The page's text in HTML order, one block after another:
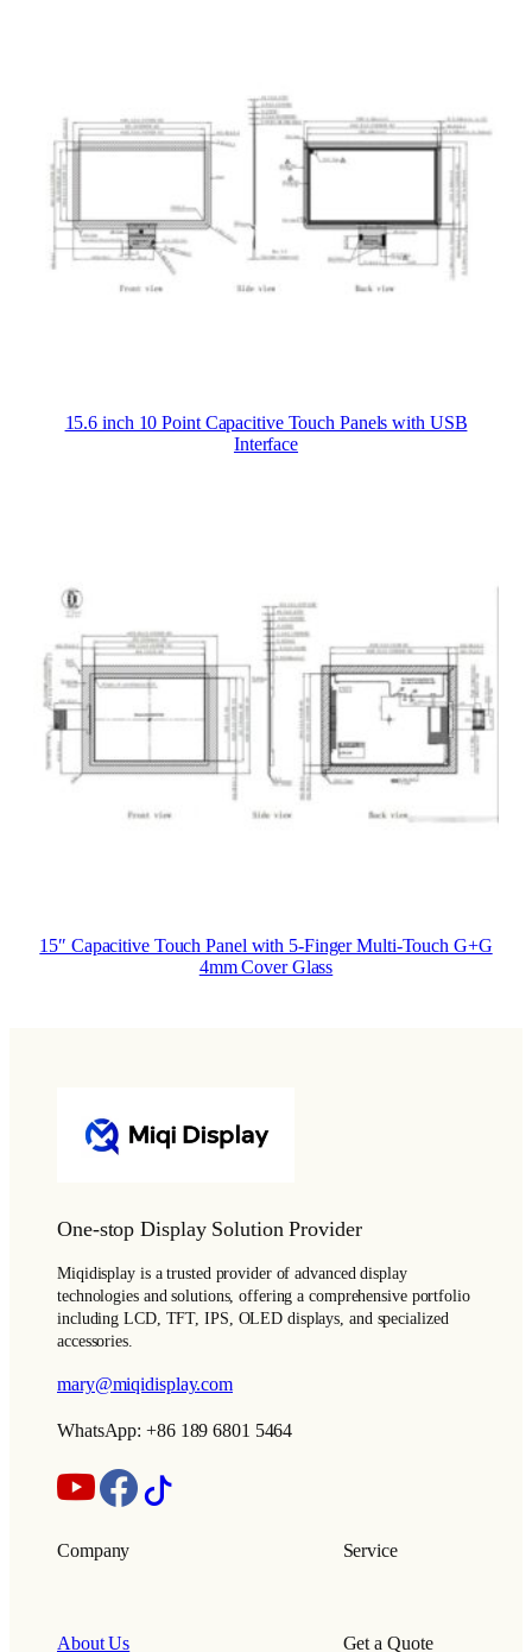
15.6 inch 10 Point Capacitive Touch Panels with USB
Interface
15″ Capacitive Touch Panel with 5-Finger Multi-Touch G+G
4mm Cover Glass
One-stop Display Solution Provider
Miqidisplay is a trusted provider of advanced display
technologies and solutions, offering a comprehensive portfolio
including LCD, TFT, IPS, OLED displays, and specialized
accessories.
mary@miqidisplay.com
WhatsApp: +86 189 6801 5464
Company
About Us
Service
Get a Quote